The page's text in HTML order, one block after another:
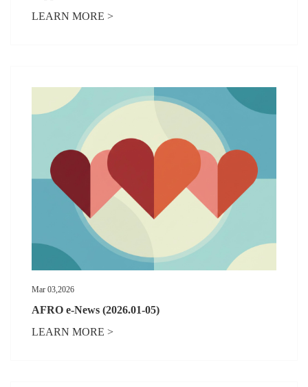
LEARN MORE >
Mar 03,2026
AFRO e-News (2026.01-05)
LEARN MORE >